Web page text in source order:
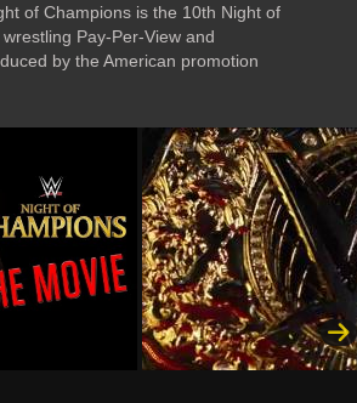
of Champions is the 10th Night of
Pay-Per-View and
by the American promotion